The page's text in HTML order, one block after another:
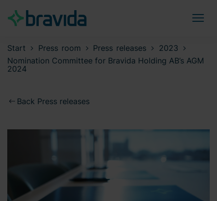
Start Press room Press releases
2023
Nomination Committee for Bravida Holding AB’s AGM
2024
Back Press releases